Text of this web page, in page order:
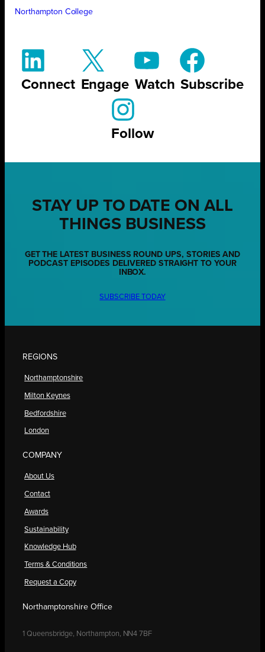
Northampton College
Connect Engage Watch Subscribe
Follow
STAY UP TO DATE ON ALL
THINGS BUSINESS
GET THE LATEST BUSINESS ROUND UPS, STORIES AND
PODCAST EPISODES DELIVERED STRAIGHT TO YOUR
INBOX.
SUBSCRIBE TODAY
REGIONS
Northamptonshire
Milton Keynes
Bedfordshire
London
COMPANY
About Us
Contact
Awards
Sustainability
Knowledge Hub
Terms & Conditions
Request a Copy
Northamptonshire Office
1 Queensbridge, Northampton, NN4 7BF